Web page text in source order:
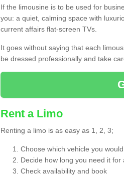
If the limousine is to be used for
you: a quiet, calming space with
current affairs flat-screen TVs.
It goes without saying that each
be dressed professionally and take
Rent a Limo
Renting a limo is as easy as 1, 2, 3;
Choose which vehicle you
Decide how long you need it
Check availability and book